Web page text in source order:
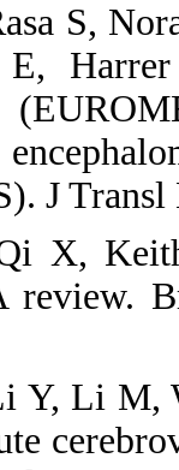
S,
E,
J
X,
review.
Y, Li M,